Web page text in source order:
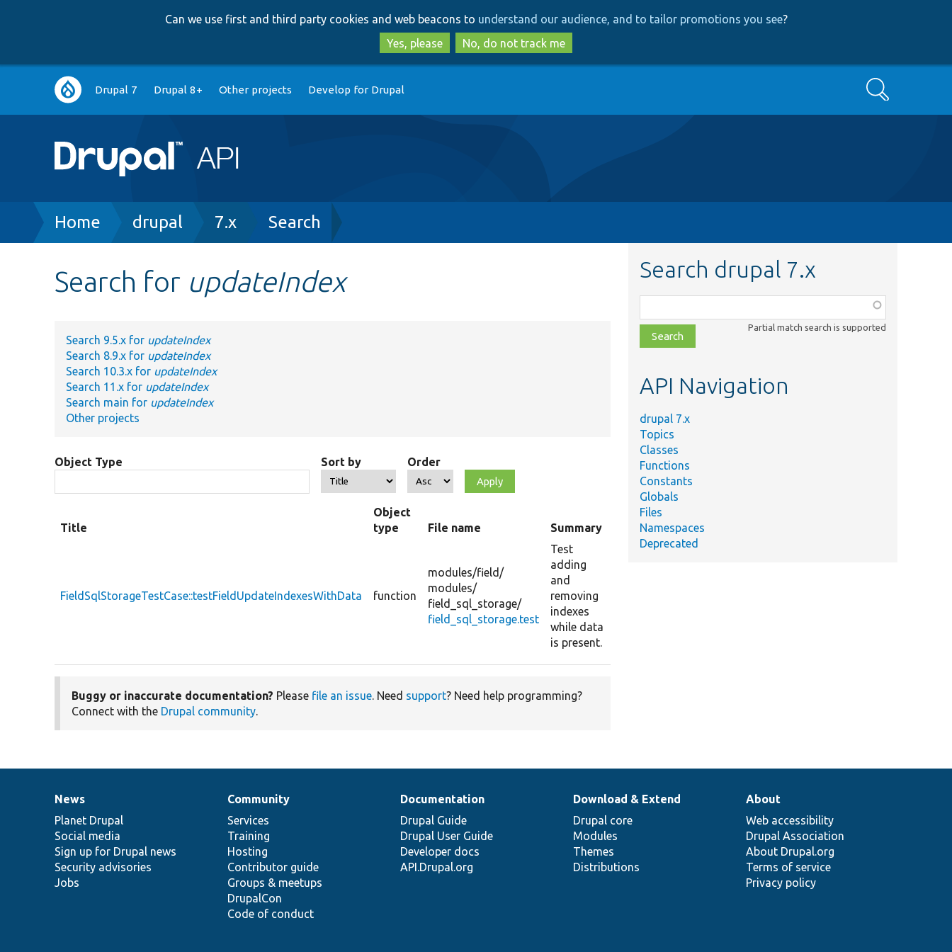
to
main
content
to
search
Can we use first and third party cookies and web beacons to understand our audience, and to tailor promotions you see?
Yes, please
No, do not track me
Main
navigation
Drupal 7 Drupal 8+ Other projects Develop for Drupal Search
Breadcrumb
Home drupal 7.x Search
Search for updateIndex
Search 9.5.x for updateIndex
Search 8.9.x for updateIndex
Search 10.3.x for updateIndex
Search 11.x for updateIndex
Search main for updateIndex
Other projects
Object Type Sort by Order
Title
Object
type
File name Summary
FieldSqlStorageTestCase::testFieldUpdateIndexesWithData function
modules/field/
modules/
field_sql_storage/
field_sql_storage.test
Test
adding
and
removing
indexes
while data
is present.
Buggy or inaccurate documentation? Please file an issue. Need support? Need help programming?
Connect with the Drupal community.
Search drupal 7.x
class,
file,
topic,
Partial match search is supported
API Navigation
drupal 7.x
Topics
Classes
Functions
Constants
Globals
Files
Namespaces
Deprecated
News
items
News
Planet Drupal
Social media
Sign up for Drupal news
Security advisories
Jobs
Our
community
Community
Services
Training
Hosting
Contributor guide
Groups & meetups
DrupalCon
Code of conduct
Documentation
Documentation
Drupal Guide
Drupal User Guide
Developer docs
API.Drupal.org
Drupal
code
base
Download & Extend
Drupal core
Modules
Themes
Distributions
Governance
of
community
About
Web accessibility
Drupal Association
About Drupal.org
Terms of service
Privacy policy